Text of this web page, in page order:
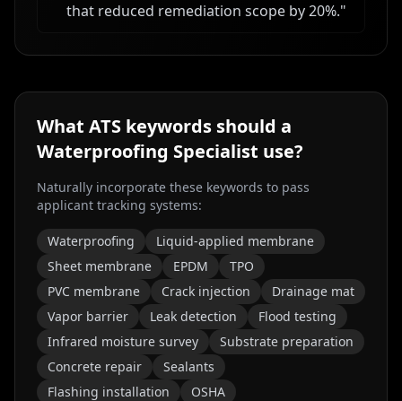
that reduced remediation scope by 20%."
What ATS keywords should a
Waterproofing Specialist use?
Naturally incorporate these keywords to pass
applicant tracking systems:
Waterproofing
Liquid-applied membrane
Sheet membrane
EPDM
TPO
PVC membrane
Crack injection
Drainage mat
Vapor barrier
Leak detection
Flood testing
Infrared moisture survey
Substrate preparation
Concrete repair
Sealants
Flashing installation
OSHA